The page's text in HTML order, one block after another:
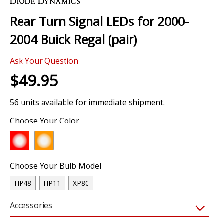
beginning
of
the
gallery
Rear Turn Signal LEDs for 2000-
2004 Buick Regal (pair)
Ask Your Question
$49.95
56 units available for immediate shipment.
Choose Your Color
Choose Your Bulb Model
HP48 HP11 XP80
Accessories